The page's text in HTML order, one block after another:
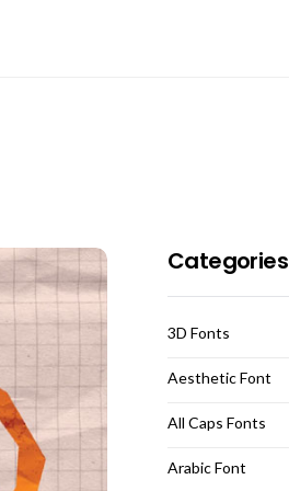
Categories
3D Fonts
Aesthetic Font
All Caps Fonts
Arabic Font